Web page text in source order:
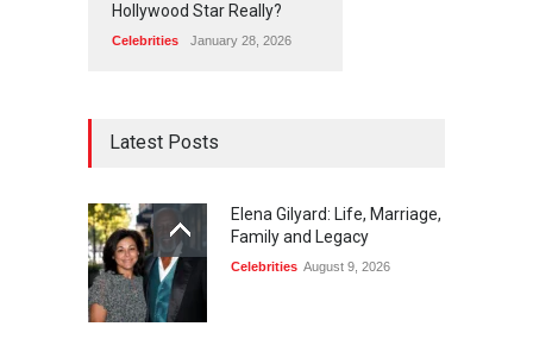
Hollywood Star Really?
Celebrities January 28, 2026
Latest Posts
Elena Gilyard: Life, Marriage,
Family and Legacy
Celebrities August 9, 2026